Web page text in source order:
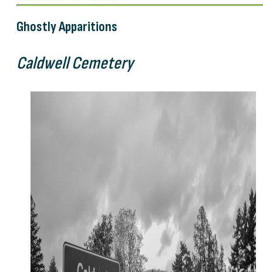
Ghostly Apparitions
Caldwell Cemetery